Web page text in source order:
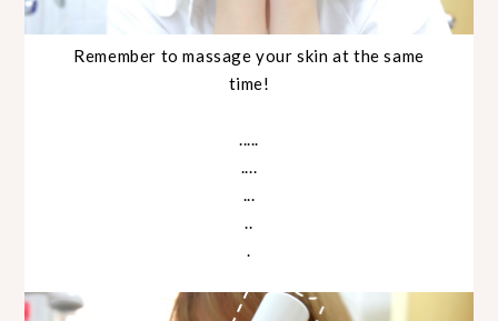
Remember to massage your skin at the same
time!
.....
....
...
..
.